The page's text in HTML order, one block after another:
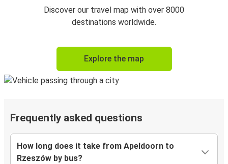
Discover our travel map with over 8000
destinations worldwide.
Explore the map
Frequently asked questions
How long does it take from Apeldoorn to
Rzeszów by bus?